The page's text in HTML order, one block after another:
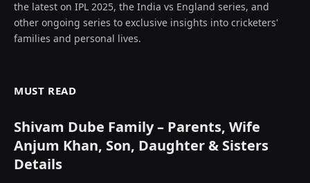
the latest on IPL 2025, the India vs England series, and
other ongoing series to exclusive insights into cricketers'
families and personal lives.
MUST READ
Shivam Dube Family – Parents, Wife
Anjum Khan, Son, Daughter & Sisters
Details